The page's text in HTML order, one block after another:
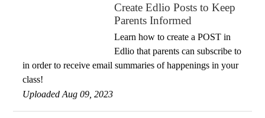
Create Edlio Posts to Keep
Parents Informed
Learn how to create a POST in
Edlio that parents can subscribe to
in order to receive email summaries of happenings in your
class!
Uploaded Aug 09, 2023